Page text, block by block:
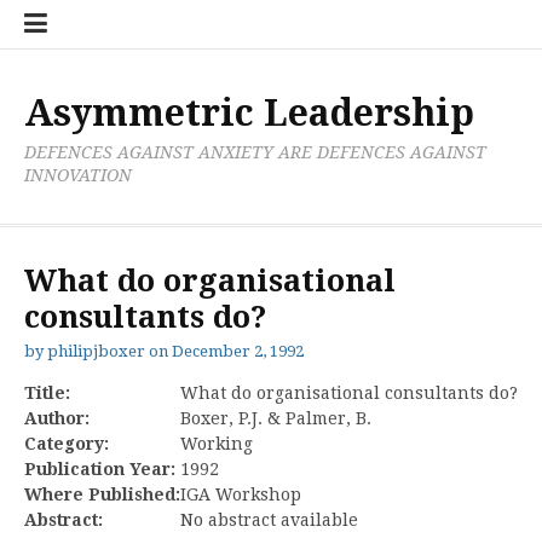
Skip
Research
Publications
PolicyProjective
Tools
Processes
Asymmetric Leadership
DEFENCES AGAINST ANXIETY ARE DEFENCES AGAINST
INNOVATION
What do organisational
consultants do?
byphilipjboxer on December 2, 1992
Title:
What do organisational consultants do?
Author:
Boxer, P.J. & Palmer, B.
Category:
Working
Publication Year: 1992
Where Published:IGA Workshop
Abstract:
No abstract available